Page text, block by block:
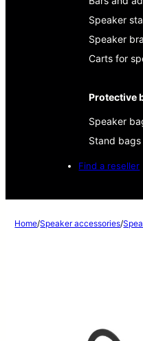
Speaker
Speaker
Carts for
Protective
Speaker
Stand bags
Find a reseller
Home/Speaker accessories/